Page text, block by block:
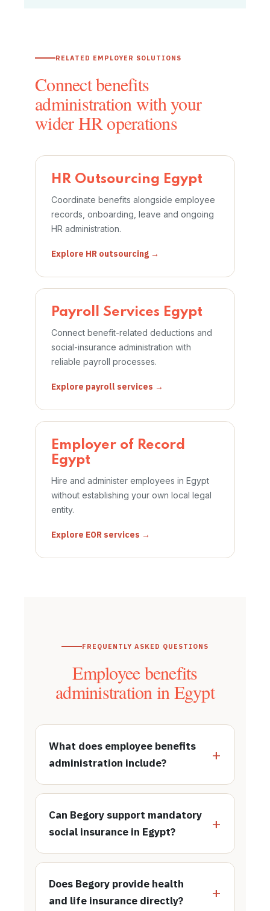
RELATED EMPLOYER SOLUTIONS
Connect benefits
administration with your
wider HR operations
HR Outsourcing Egypt
Coordinate benefits alongside employee
records, onboarding, leave and ongoing
HR administration.
Explore HR outsourcing →
Payroll Services Egypt
Connect benefit-related deductions and
social-insurance administration with
reliable payroll processes.
Explore payroll services →
Employer of Record
Egypt
Hire and administer employees in Egypt
without establishing your own local legal
entity.
Explore EOR services →
FREQUENTLY ASKED QUESTIONS
Employee benefits
administration in Egypt
What does employee benefits
administration include?
Can Begory support mandatory
social insurance in Egypt?
Does Begory provide health
and life insurance directly?